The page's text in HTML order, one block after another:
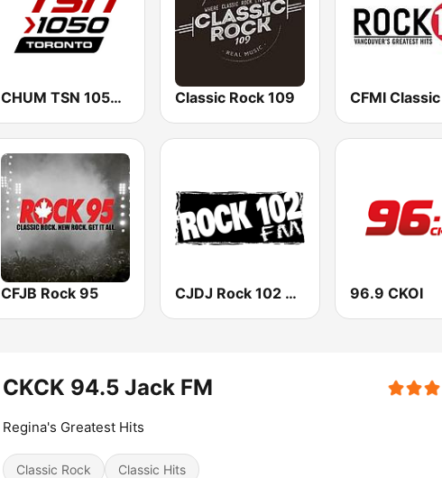
CHUM TSN 1050 AM Classic Rock 109
CFJB Rock 95 CJDJ Rock 102 FM 96.9 CKOI
CKCK 94.5 Jack FM
Regina's Greatest Hits
Classic Rock Classic Hits